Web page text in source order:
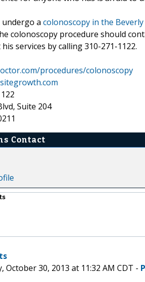
a colonoscopy in the
colonoscopy procedure should
services by calling 310-271-1122.
procedures/colonoscopy
Suite 204
Contact
October 30, 2013 at 11:32 AM CDT -